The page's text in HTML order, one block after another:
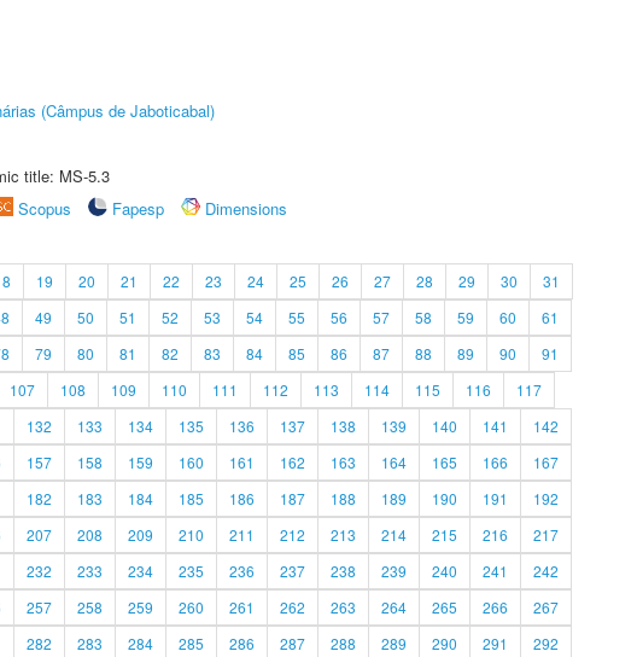
(Câmpus de Jaboticabal)
title: MS-5.3
Scopus Fapesp
Dimensions
19 20 21 22 23 24 25 26 27 28 29 30
31
49 50 51 52 53 54 55 56 57 58 59 60
61
79 80 81 82 83 84 85 86 87 88 89 90
91
107 108 109 110 111 112 113 114 115 116
117
132 133 134 135 136 137 138 139 140 141
142
157 158 159 160 161 162 163 164 165 166
167
182 183 184 185 186 187 188 189 190 191
192
207 208 209 210 211 212 213 214 215 216
217
232 233 234 235 236 237 238 239 240 241
242
257 258 259 260 261 262 263 264 265 266
267
282 283 284 285 286 287 288 289 290 291 292